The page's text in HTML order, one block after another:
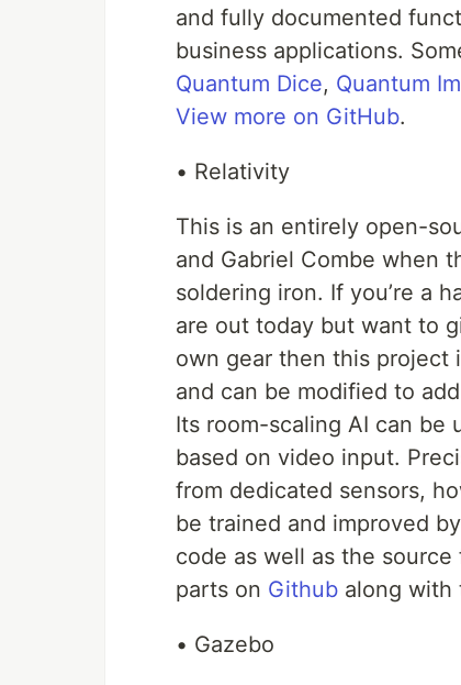
and fully documented
business applications.
Quantum Dice, Quantum
View more on GitHub.
• Relativity
This is an entirely open-
and Gabriel Combe when
soldering iron. If you’re a
are out today but want to
own gear then this project
and can be modified to
Its room-scaling AI can be
based on video input.
from dedicated sensors,
be trained and improved
code as well as the
parts on Github along with
• Gazebo